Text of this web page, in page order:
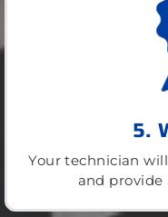
5.
Your technician
and provide